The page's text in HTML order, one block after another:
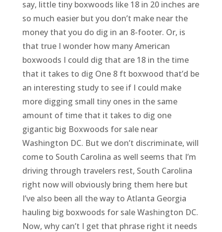
say, little tiny boxwoods like 18 in 20 inches are
so much easier but you don’t make near the
money that you do dig in an 8-footer. Or, is
that true I wonder how many American
boxwoods I could dig that are 18 in the time
that it takes to dig One 8 ft boxwood that’d be
an interesting study to see if I could make
more digging small tiny ones in the same
amount of time that it takes to dig one
gigantic big Boxwoods for sale near
Washington DC. But we don’t discriminate, will
come to South Carolina as well seems that I’m
driving through travelers rest, South Carolina
right now will obviously bring them here but
I’ve also been all the way to Atlanta Georgia
hauling big boxwoods for sale Washington DC.
Now, why can’t I get that phrase right it needs